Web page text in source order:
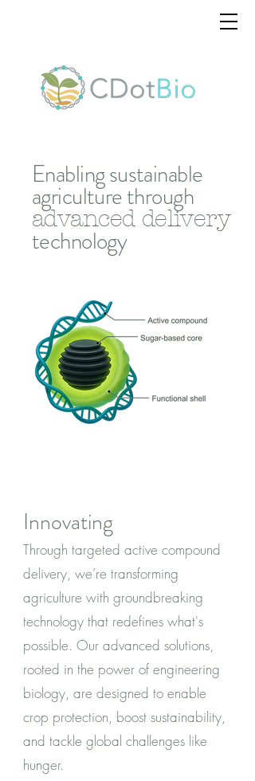
Enabling sustainable
agriculturethrough
advanced delivery
technology
Innovating
Through targeted active compound
delivery, we’re transforming
agriculture with groundbreaking
technology that redefines what's
possible. Our advanced solutions,
rooted in the power of engineering
biology, are designed to enable
crop protection, boost sustainability,
and tackle global challenges like
hunger.